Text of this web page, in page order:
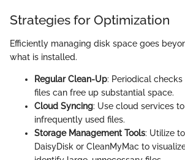
Strategies for Optimization
Efficiently managing disk space goes
what is installed.
Regular Clean-Up: Periodical
files can free up substantial space.
Cloud Syncing: Use cloud services
infrequently used files.
Storage Management Tools: Utilize
DaisyDisk or CleanMyMac to